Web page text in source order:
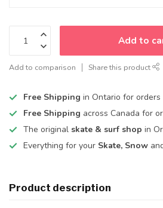
Add to
Add to comparison Share this product
Free Shipping in Ontario for
Free Shipping across Canada for
The original skate & surf shop in
Everything for your Skate, Snow
Product description